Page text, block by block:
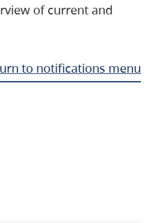
of current and
to notifications menu